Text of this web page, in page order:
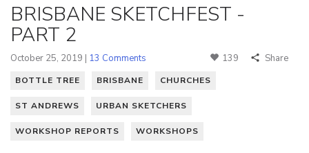
BRISBANE SKETCHFEST -
PART 2
October 25, 2019 | 13 Comments 139 Share
BOTTLE TREE BRISBANE CHURCHES
ST ANDREWS URBAN SKETCHERS
WORKSHOP REPORTS WORKSHOPS